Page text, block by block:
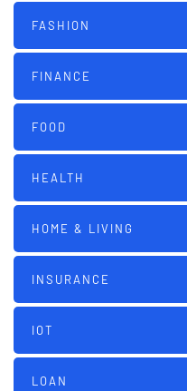
FASHION
FINANCE
FOOD
HEALTH
HOME & LIVING
INSURANCE
IOT
LOAN